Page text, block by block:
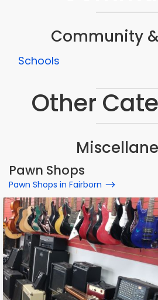
Community
Schools
Other
Pawn Shops
Pawn Shops in Fairborn